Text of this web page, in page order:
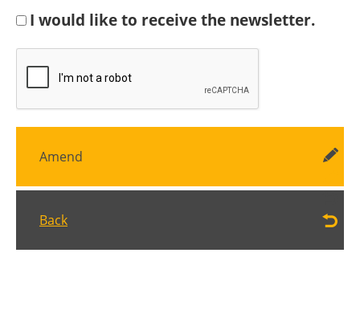
I would like to receive the newsletter.
Amend
Back